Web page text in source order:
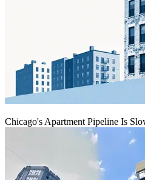
Chicago's Apartment Pipeline Is